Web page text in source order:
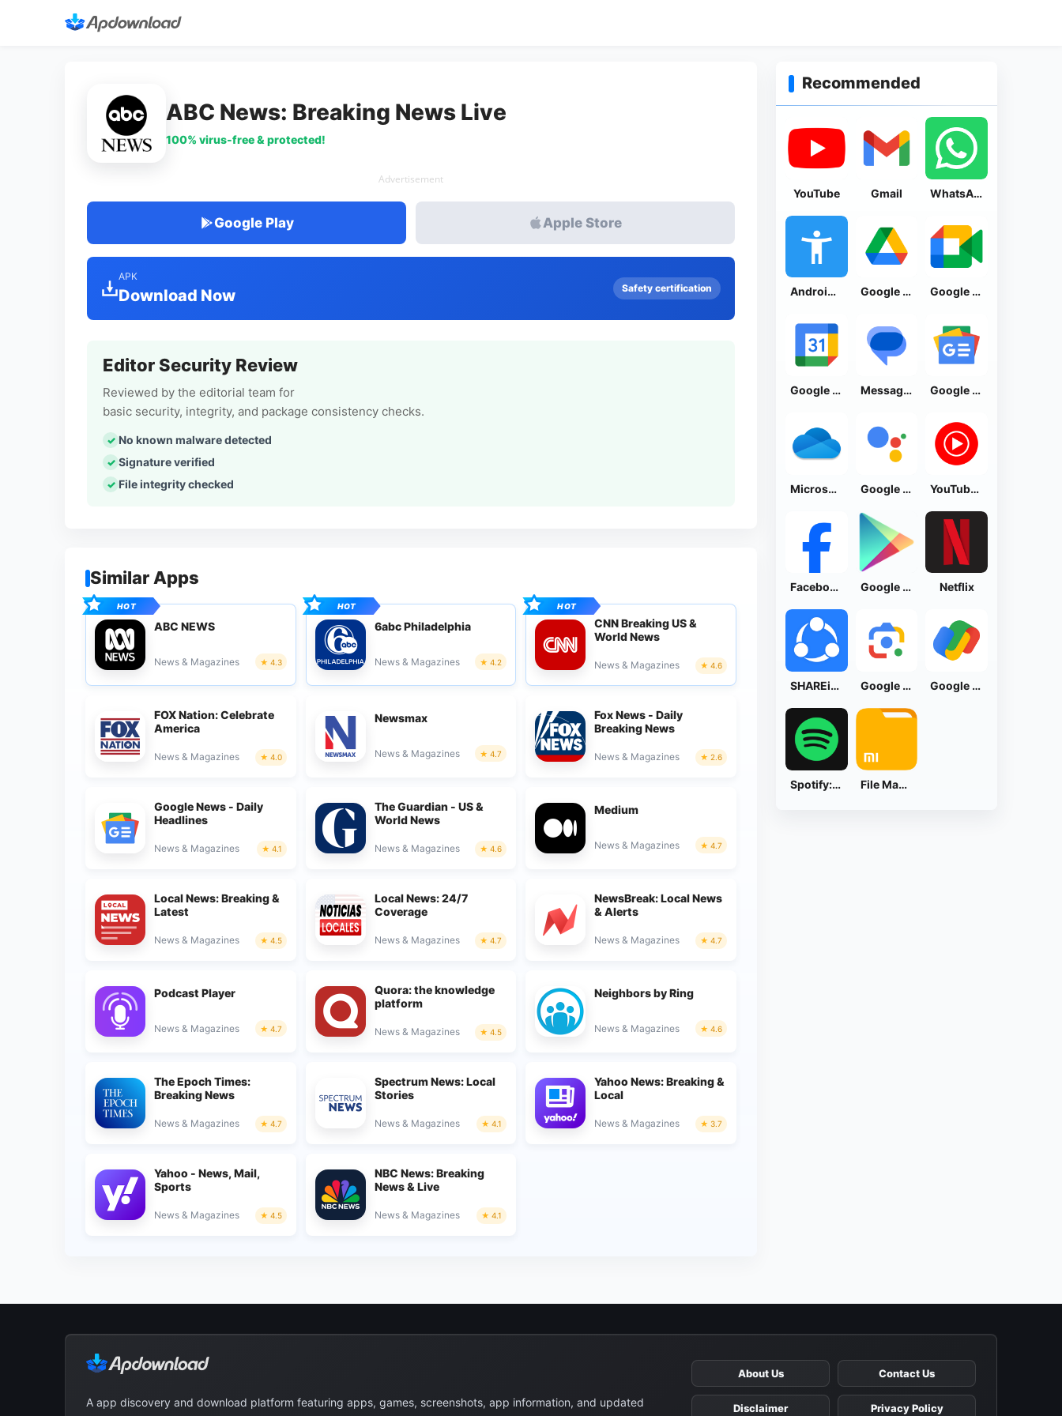
ABC News: Breaking News Live
100% virus-free & protected!
Advertisement
Google Play Apple Store
APK
Download Now Safety certification
Editor Security Review
Reviewed by the editorial team for
basic security, integrity, and package consistency checks.
No known malware detected
Signature verified
File integrity checked
Similar Apps
ABC NEWS
News & Magazines 4.3
6abc Philadelphia
News & Magazines 4.2
CNN Breaking US &
World News
News & Magazines 4.6
FOX Nation: Celebrate
America
News & Magazines 4.0
Newsmax
News & Magazines 4.7
Fox News - Daily
Breaking News
News & Magazines 2.6
Google News - Daily
Headlines
News & Magazines 4.1
The Guardian - US &
World News
News & Magazines 4.6
Medium
News & Magazines 4.7
Local News: Breaking &
Latest
News & Magazines 4.5
Local News: 24/7
Coverage
News & Magazines 4.7
NewsBreak: Local News
& Alerts
News & Magazines 4.7
Podcast Player
News & Magazines 4.7
Quora: the knowledge
platform
News & Magazines 4.5
Neighbors by Ring
News & Magazines 4.6
The Epoch Times:
Breaking News
News & Magazines 4.7
Spectrum News: Local
Stories
News & Magazines 4.1
Yahoo News: Breaking &
Local
News & Magazines 3.7
Yahoo - News, Mail,
Sports
News & Magazines 4.5
NBC News: Breaking
News & Live
News & Magazines 4.1
Recommended
YouTube Gmail WhatsApp Messenger
Android Accessibility Suite Google Drive Google Meet
Google Calendar Messages by Google Google News - Daily Headlines
Microsoft OneDrive Google Assistant YouTube Music
Facebook Lite Google Play Store Netflix
SHAREit: Transfer, Share Files Google Lens Google Pay: Save and Pay
Spotify: Music and Podcasts File Manager
About Us Contact Us
Disclaimer Privacy Policy
A app discovery and download platform featuring apps, games, screenshots, app information, and updated